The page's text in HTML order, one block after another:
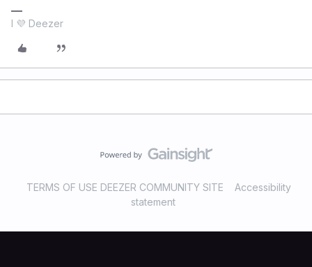
I 💜 Deezer
TERMS OF USE DEEZER COMMUNITY SITE
Accessibility
statement